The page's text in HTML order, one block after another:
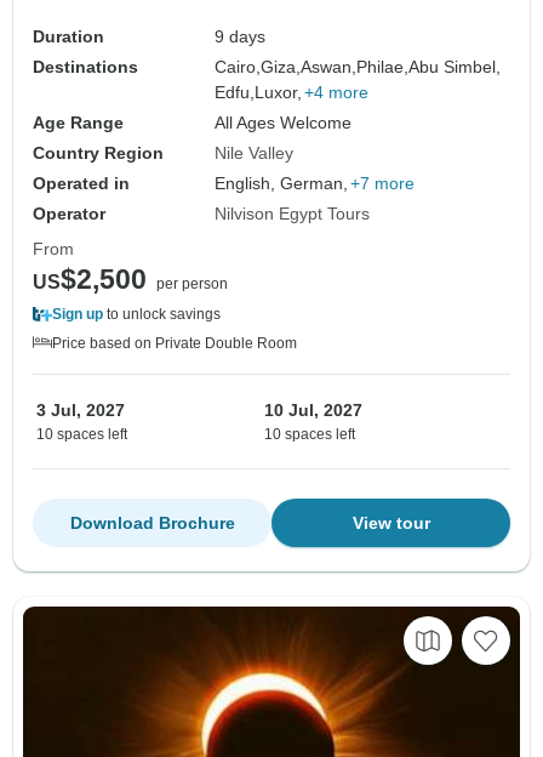
Duration
9 days
Destinations
Cairo,Giza,Aswan,Philae,Abu Simbel,
Edfu,Luxor, +4 more
Age Range
All Ages Welcome
Country Region
Nile Valley
Operated in
English, German, +7 more
Operator
Nilvison Egypt Tours
From
US$2,500
per person
Sign up to unlock savings
Price based on Private Double Room
3 Jul, 2027
10 spaces left
10 Jul, 2027
10 spaces left
View tour
Download Brochure